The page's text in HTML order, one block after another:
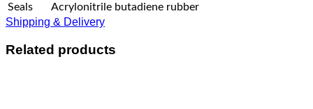
Seals
Acrylonitrile butadiene rubber
Shipping & Delivery
Related products